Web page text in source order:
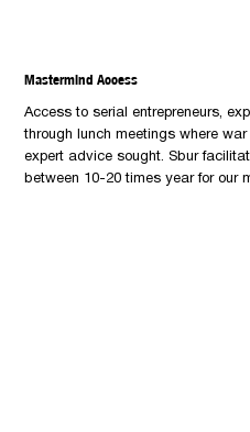
Mastermind Access
Access to serial entrepreneurs,
through lunch meetings where
expert advice sought. Sbur
between 10-20 times year for our